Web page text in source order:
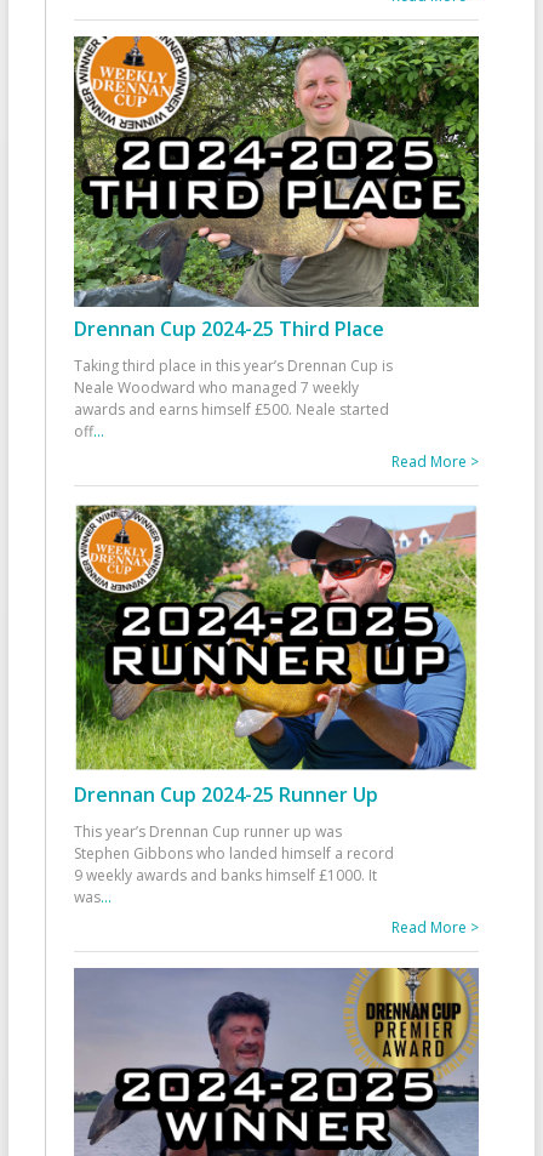
Drennan Cup 2024-25 Third Place
Taking third place in this year’s Drennan Cup is
Neale Woodward who managed 7 weekly
awards and earns himself £500. Neale started
off...
Read More >
Drennan Cup 2024-25 Runner Up
This year’s Drennan Cup runner up was
Stephen Gibbons who landed himself a record
9 weekly awards and banks himself £1000. It
was...
Read More >